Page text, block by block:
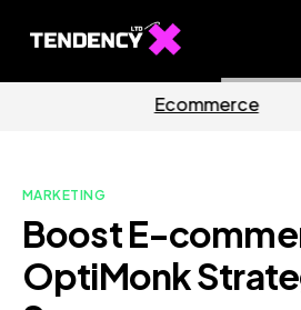
Ecommerce Team
Our Blog
EN
Business
MARKETING
Boost E-
OptiMonk